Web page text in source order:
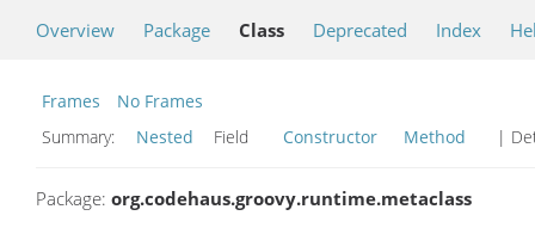
Overview Package Class Deprecated Index
Frames
No Frames
Summary:
Nested Field Constructor Method |
Package: org.codehaus.groovy.runtime.metaclass